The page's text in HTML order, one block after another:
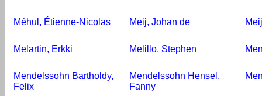
Méhul, Étienne-Nicolas Meij, Johan de
Melartin, Erkki Melillo, Stephen
Mendelssohn Bartholdy,
Felix
Mendelssohn Hensel,
Fanny